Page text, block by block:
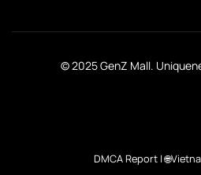
© 2025 GenZ Mall.
DMCA Report |